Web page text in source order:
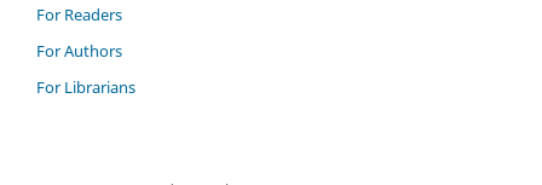
For Readers
For Authors
For Librarians